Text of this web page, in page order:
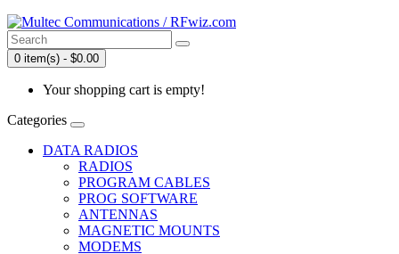
0 item(s) - $0.00
Your shopping cart is empty!
Categories
DATA RADIOS
RADIOS
PROGRAM CABLES
PROG SOFTWARE
ANTENNAS
MAGNETIC MOUNTS
MODEMS